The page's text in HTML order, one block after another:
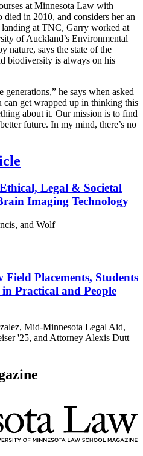
at Minnesota Law with
died in 2010, and considers her an
at TNC, Garry worked at
of Auckland’s Environmental
nature, says the state of the
biodiversity is always on his
he says when asked
can get wrapped up in thinking this
about it. Our mission is to find
future. In my mind, there’s no
Legal & Societal
Imaging Technology
Placements, Students
Practical and People